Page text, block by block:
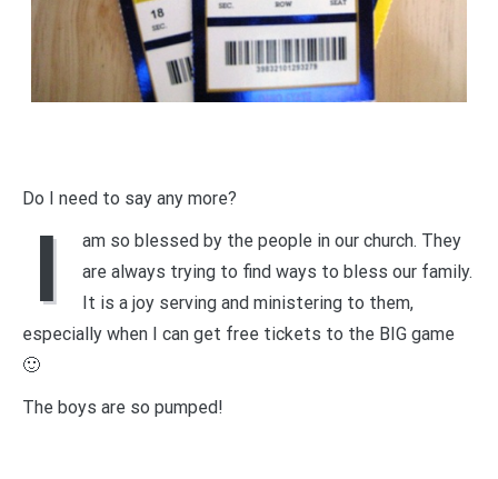
Do I need to say any more?
I
am so blessed by the people in our church. They
are always trying to find ways to bless our family.
It is a joy serving and ministering to them,
especially when I can get free tickets to the BIG game
🙂
The boys are so pumped!